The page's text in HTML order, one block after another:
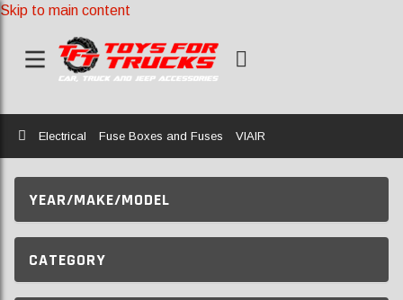
Skip to main content
Home
Electrical Fuse Boxes and Fuses VIAIR
YEAR/MAKE/MODEL
CATEGORY